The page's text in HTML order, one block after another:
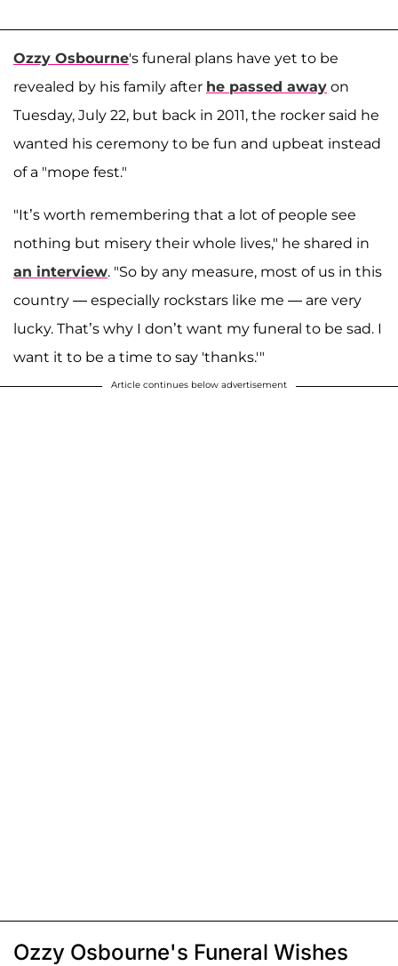
Ozzy Osbourne's funeral plans have yet to be
revealed by his family after he passed away on
Tuesday, July 22, but back in 2011, the rocker said he
wanted his ceremony to be fun and upbeat instead
of a "mope fest."
"It’s worth remembering that a lot of people see
nothing but misery their whole lives," he shared in
an interview. "So by any measure, most of us in this
country — especially rockstars like me — are very
lucky. That’s why I don’t want my funeral to be sad. I
want it to be a time to say 'thanks.'"
Article continues below advertisement
Ozzy Osbourne's Funeral Wishes